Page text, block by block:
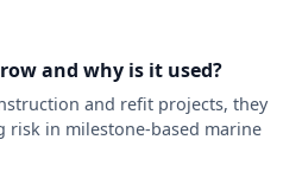
and why is it used?
and refit projects, they
risk in milestone-based marine